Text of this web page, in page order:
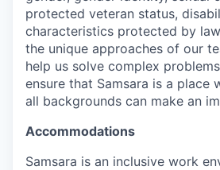
protected veteran status,
characteristics protected by
the unique approaches of our
help us solve complex
ensure that Samsara is a place
all backgrounds can make an
Accommodations
Samsara is an inclusive work